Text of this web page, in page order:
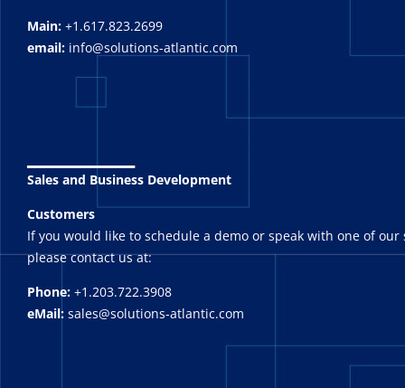
Main: +1.617.823.2699
email: info@solutions-atlantic.com
Sales and Business Development
Customers
If you would like to schedule a demo or speak with one of our
please contact us at:
Phone: +1.203.722.3908
eMail: sales@solutions-atlantic.com